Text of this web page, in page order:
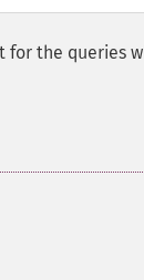
the queries